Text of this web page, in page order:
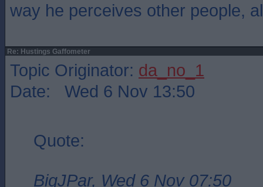
way he perceives other people,
Re: Hustings Gaffometer
Topic Originator: da_no_1
Date: Wed 6 Nov 13:50
Quote:
BigJPar, Wed 6 Nov 07:50